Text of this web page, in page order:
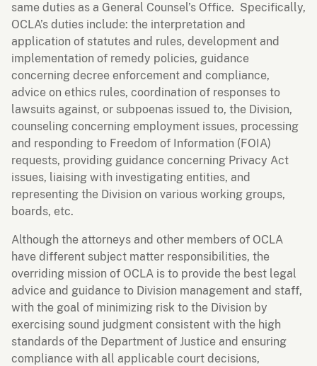
same duties as a General Counsel’s Office. Specifically,
OCLA’s duties include: the interpretation and
application of statutes and rules, development and
implementation of remedy policies, guidance
concerning decree enforcement and compliance,
advice on ethics rules, coordination of responses to
lawsuits against, or subpoenas issued to, the Division,
counseling concerning employment issues, processing
and responding to Freedom of Information (FOIA)
requests, providing guidance concerning Privacy Act
issues, liaising with investigating entities, and
representing the Division on various working groups,
boards, etc.
Although the attorneys and other members of OCLA
have different subject matter responsibilities, the
overriding mission of OCLA is to provide the best legal
advice and guidance to Division management and staff,
with the goal of minimizing risk to the Division by
exercising sound judgment consistent with the high
standards of the Department of Justice and ensuring
compliance with all applicable court decisions,